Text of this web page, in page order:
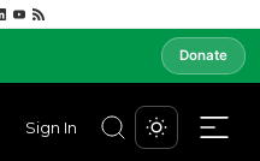
Donate
Sign In